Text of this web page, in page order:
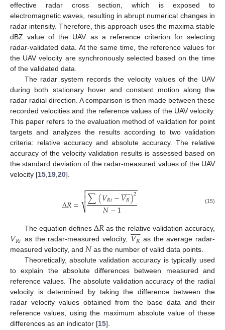
effective radar cross section, which is exposed to
electromagnetic waves, resulting in abrupt numerical changes in
radar intensity. Therefore, this approach uses the maxima stable
dBZ value of the UAV as a reference criterion for selecting
radar-validated data. At the same time, the reference values for
the UAV velocity are synchronously selected based on the time
of the validated data.
The radar system records the velocity values of the UAV
during both stationary hover and constant motion along the
radar radial direction. A comparison is then made between these
recorded velocities and the reference values of the UAV velocity.
This paper refers to the evaluation method of validation for point
targets and analyzes the results according to two validation
criteria: relative accuracy and absolute accuracy. The relative
accuracy of the velocity validation results is assessed based on
the standard deviation of the radar-measured values of the UAV
velocity [15 19 20].
Δ𝑅= ∑(𝑉𝑅𝑖−𝑉𝑅
 
)2
𝑁−1
− −
−−−−−−−−−−−−

⎷

 (15)
The equation defines Δ𝑅 as the relative validation accuracy,
𝑉𝑅𝑖 as the radar-measured velocity, 𝑉𝑅
 
 as the average radar-
measured velocity, and 𝑁as the number of valid data points.
Theoretically, absolute validation accuracy is typically used
to explain the absolute differences between measured and
reference values. The absolute validation accuracy of the radial
velocity is determined by taking the difference between the
radar velocity values obtained from the base data and their
reference values, using the maximum absolute value of these
differences as an indicator [15].